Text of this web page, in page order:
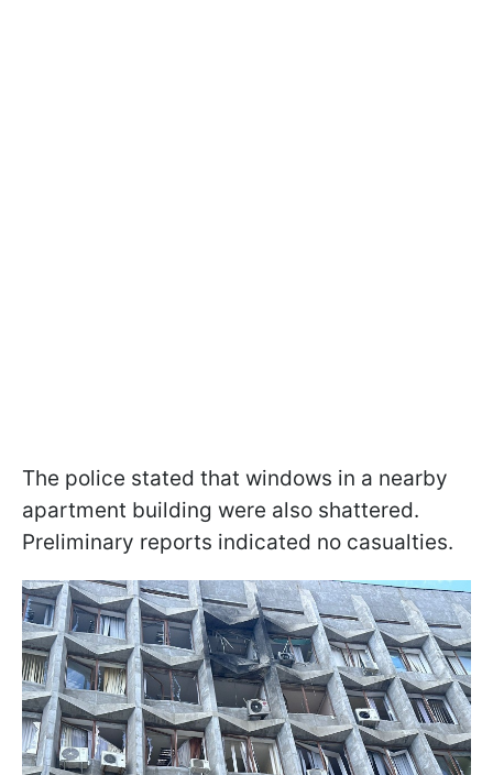
The police stated that windows in a nearby
apartment building were also shattered.
Preliminary reports indicated no casualties.